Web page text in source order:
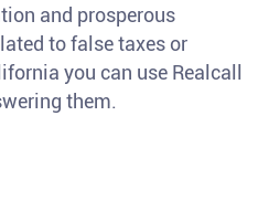
and prosperous
to false taxes or
you can use Realcall
them.